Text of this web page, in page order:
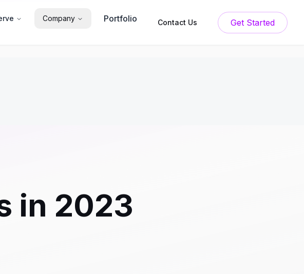
Serve Company Portfolio Contact Us Get Started
in 2023